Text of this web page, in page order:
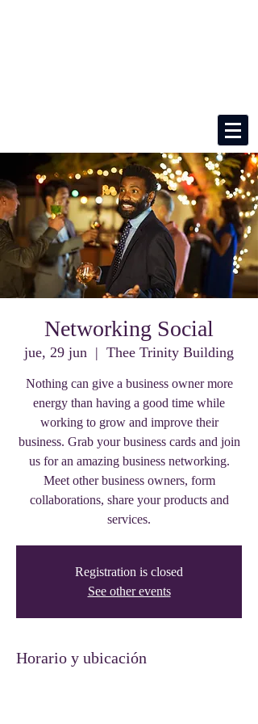
Networking Social
jue, 29 jun
  |
Thee Trinity Building
Nothing can give a business owner more
energy than having a good time while
working to grow and improve their
business. Grab your business cards and join
us for an amazing business networking.
Meet other business owners, form
collaborations, share your products and
services.
Registration is closed
See other events
Horario y ubicación